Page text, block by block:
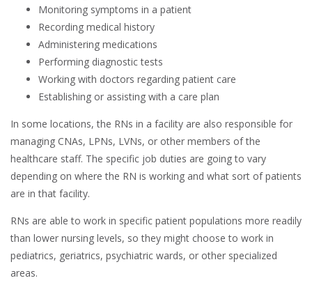
Monitoring symptoms in a patient
Recording medical history
Administering medications
Performing diagnostic tests
Working with doctors regarding patient care
Establishing or assisting with a care plan
In some locations, the RNs in a facility are also responsible for
managing CNAs, LPNs, LVNs, or other members of the
healthcare staff. The specific job duties are going to vary
depending on where the RN is working and what sort of patients
are in that facility.
RNs are able to work in specific patient populations more readily
than lower nursing levels, so they might choose to work in
pediatrics, geriatrics, psychiatric wards, or other specialized
areas.